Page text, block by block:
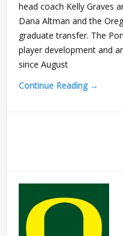
head coach Kelly Graves
Dana Altman and the
graduate transfer. The
player development and
since August
Continue Reading →